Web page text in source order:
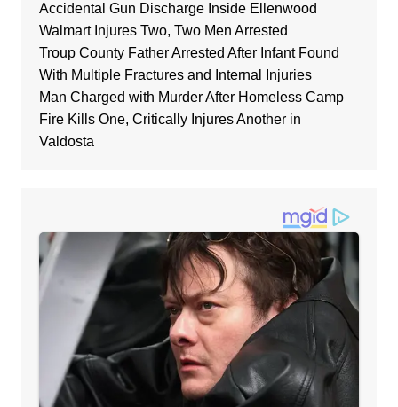
Accidental Gun Discharge Inside Ellenwood
Walmart Injures Two, Two Men Arrested
Troup County Father Arrested After Infant Found
With Multiple Fractures and Internal Injuries
Man Charged with Murder After Homeless Camp
Fire Kills One, Critically Injures Another in
Valdosta